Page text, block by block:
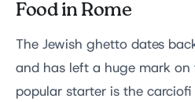
Food in Rome
The Jewish ghetto dates
and has left a huge mark on
popular starter is the